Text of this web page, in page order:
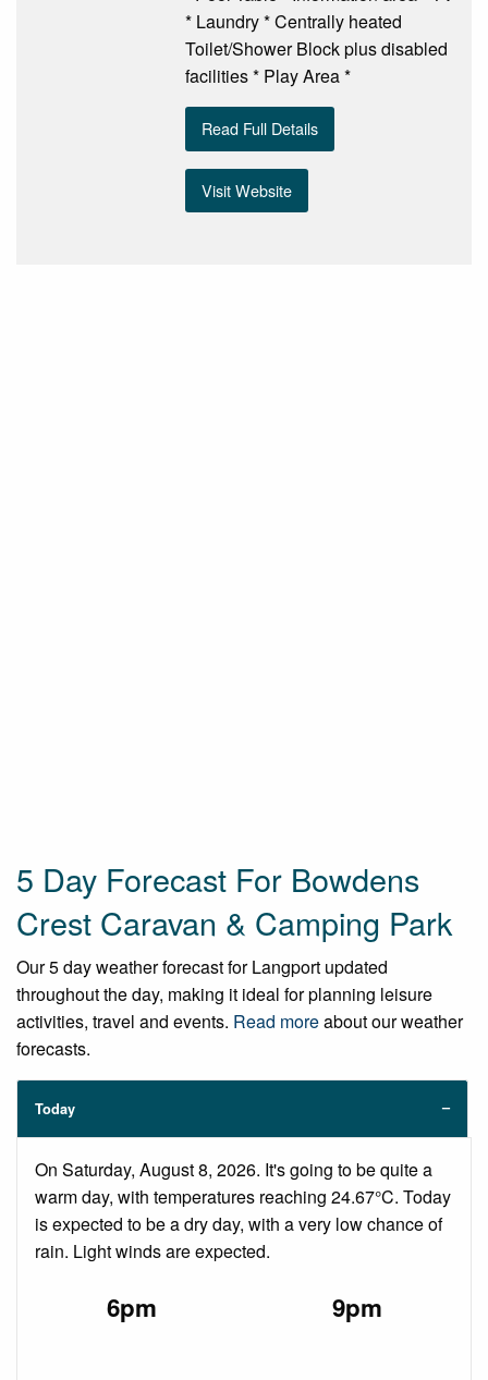
* Laundry * Centrally heated
Toilet/Shower Block plus disabled
facilities * Play Area *
Read Full Details
Visit Website
5 Day Forecast For Bowdens
Crest Caravan & Camping Park
Our 5 day weather forecast for Langport updated
throughout the day, making it ideal for planning leisure
activities, travel and events. Read moreabout our weather
forecasts.
Today
On Saturday, August 8, 2026. It's going to be quite a
warm day, with temperatures reaching 24.67°C. Today
is expected to be a dry day, with a very low chance of
rain. Light winds are expected.
6pm 9pm